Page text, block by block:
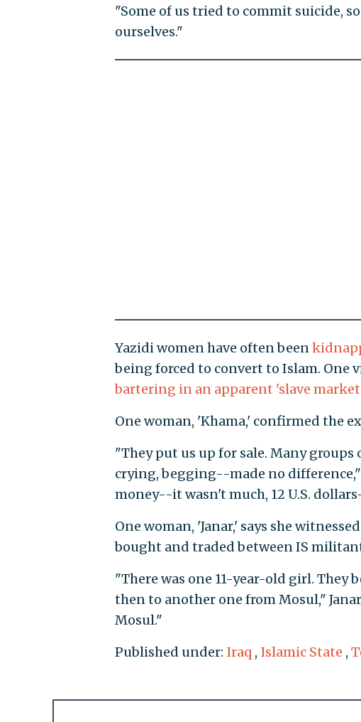
"Some of us tried to commit suicide,
ourselves."
Yazidi women have often been
being forced to convert to Islam. One
bartering in an apparent 'slave
One woman, 'Khama,' confirmed the
"They put us up for sale. Many
crying, begging--made no
money--it wasn't much, 12 U.S.
One woman, 'Janar,' says she
bought and traded between IS
"There was one 11-year-old girl. They
then to another one from Mosul,"
Mosul."
Published under: Iraq , Islamic State ,